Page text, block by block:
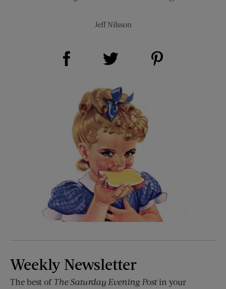
Jeff Nilsson
Share on Facebook (opens new window)
Weekly Newsletter
The best of The Saturday Evening Postin your